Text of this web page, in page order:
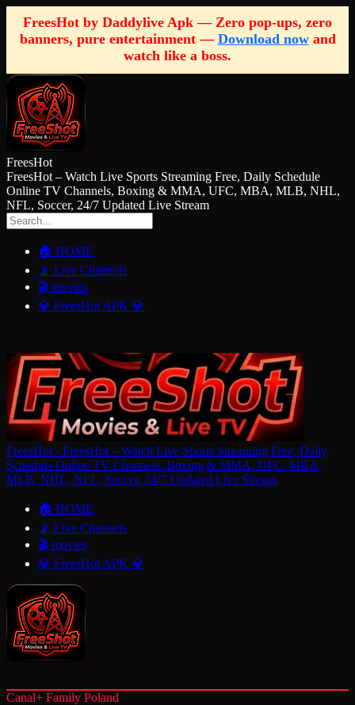
FreesHot by Daddylive Apk — Zero pop-ups, zero
banners, pure entertainment — Download nowand
watch like a boss.
FreesHot
FreesHot – Watch Live Sports Streaming Free, Daily Schedule
Online TV Channels, Boxing & MMA, UFC, MBA, MLB, NHL,
NFL, Soccer, 24/7 Updated Live Stream
🏠 HOME
📡 Live Channels
🎬 movies
💎 FreesHot APK 💎
FreesHot - FreesHot – Watch Live Sports Streaming Free, Daily
Schedule Online TV Channels, Boxing & MMA, UFC, MBA,
MLB, NHL, NFL, Soccer, 24/7 Updated Live Stream
🏠 HOME
📡 Live Channels
🎬 movies
💎 FreesHot APK 💎
Canal+ Family Poland